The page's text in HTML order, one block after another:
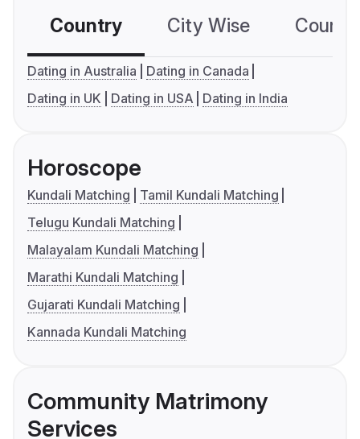
Country City Wise
Dating in Australia
Dating in Canada
Dating in UK
Dating in USA Dating in India
Horoscope
Kundali Matching
Tamil Kundali Matching
Telugu Kundali Matching
Malayalam Kundali Matching
Marathi Kundali Matching
Gujarati Kundali Matching
Kannada Kundali Matching
Community Matrimony
Services